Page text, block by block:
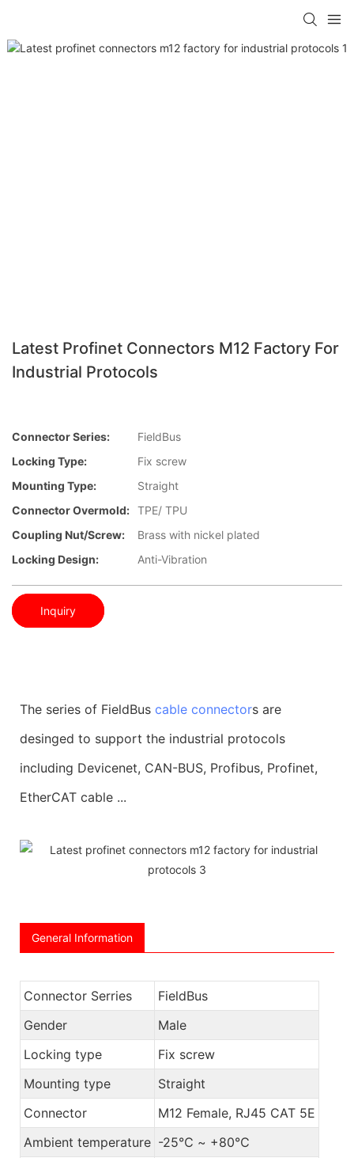
Latest Profinet Connectors M12 Factory For
Industrial Protocols
Connector Series:
FieldBus
Locking Type:
Fix screw
Mounting Type:
Straight
Connector Overmold: TPE/ TPU
Coupling Nut/screw:
Brass with nickel plated
Locking Design:
Anti-Vibration
Inquiry
The series of FieldBus cable connectors are
desinged to support the industrial protocols
including Devicenet, CAN-BUS, Profibus, Profinet,
EtherCAT cable ...
General Information
Connector Serries
FieldBus
Gender
Male
Locking type
Fix screw
Mounting type
Straight
Connector
M12 Female, RJ45 CAT 5E
Ambient temperature -25℃ ~ +80℃